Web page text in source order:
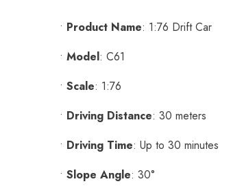
• Product Name: 1:76 Drift Car
• Model: C61
• Scale: 1:76
• Driving Distance: 30 meters
• Driving Time: Up to 30 minutes
• Slope Angle: 30°